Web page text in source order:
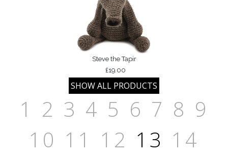
Steve the Tapir
£19.00
1 2 3 4 5 6 7 8 9
10 11 12 13 14